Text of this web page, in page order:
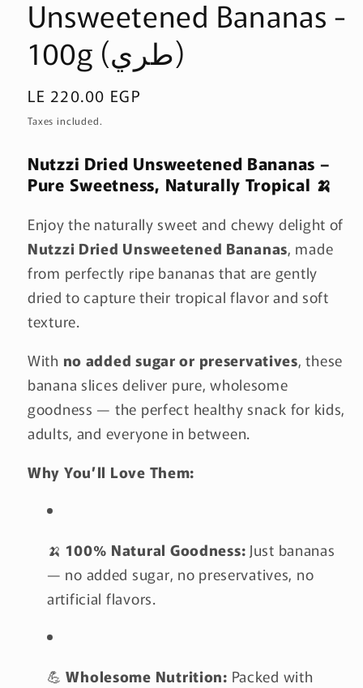
Unsweetened Bananas -
100g (طري)
Regular
price
LE 220.00 EGP
Taxes included.
Nutzzi Dried Unsweetened Bananas –
Pure Sweetness, Naturally Tropical 🍌
Enjoy the naturally sweet and chewy delight of
Nutzzi Dried Unsweetened Bananas, made
from perfectly ripe bananas that are gently
dried to capture their tropical flavor and soft
texture.
With no added sugar or preservatives, these
banana slices deliver pure, wholesome
goodness — the perfect healthy snack for kids,
adults, and everyone in between.
Why You’ll Love Them:
🍌 100% Natural Goodness: Just bananas
— no added sugar, no preservatives, no
artificial flavors.
💪Wholesome Nutrition: Packed with